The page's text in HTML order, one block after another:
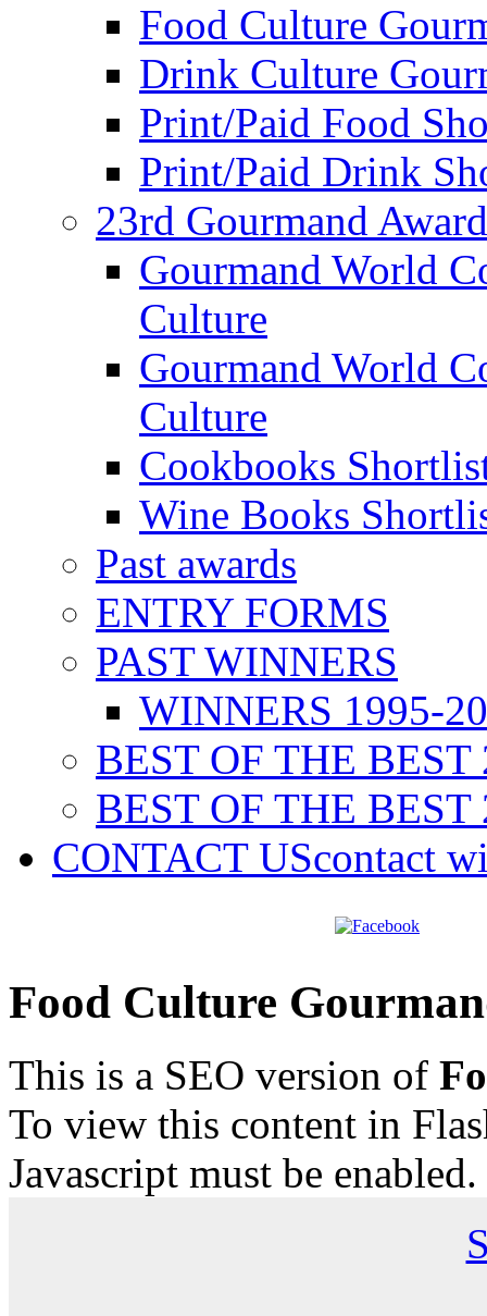
Food Culture
Drink Culture
Print/Paid Food
Print/Paid Drink
23rd Gourmand
Gourmand World
Culture
Gourmand World
Culture
Cookbooks
Wine Books
Past awards
ENTRY FORMS
PAST WINNERS
WINNERS 1995-
BEST OF THE BEST
BEST OF THE BEST
CONTACT UScontact
Food Culture
This is a SEO version of
To view this content in
Javascript must be